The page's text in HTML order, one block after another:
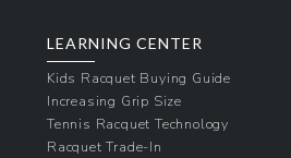
LEARNING CENTER
Kids Racquet Buying Guide
Increasing Grip Size
Tennis Racquet Technology
Racquet Trade-In